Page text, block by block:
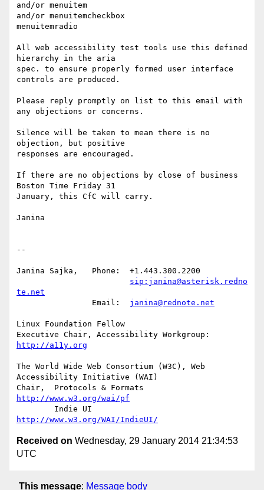
and/or menuitem
and/or menuitemcheckbox
menuitemradio
All web accessibility test tools use this defined
hierarchy in the aria
spec. to ensure properly formed user interface
controls are produced.
Please reply promptly on list to this email with
any objections or concerns.
Silence will be taken to mean there is no
objection, but positive
responses are encouraged.
If there are no objections by close of business
Boston Time Friday 31
January, this CfC will carry.
Janina
--
Janina Sajka,	Phone:	+1.443.300.2200
sip:janina@asterisk.redno
te.net
janina@rednote.net
Linux Foundation Fellow
http://a11y.org
The World Wide Web Consortium (W3C), Web
Accessibility Initiative (WAI)
http://www.w3.org/wai/pf
http://www.w3.org/WAI/IndieUI/
Received on Wednesday, 29 January 2014 21:34:53
UTC
This message: Message body